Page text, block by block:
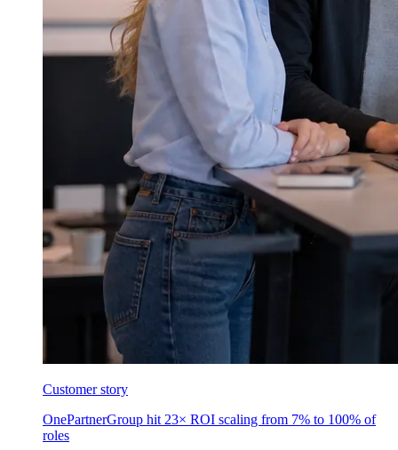
Customer story
OnePartnerGroup hit 23× ROI scaling from 7% to 100% of
roles